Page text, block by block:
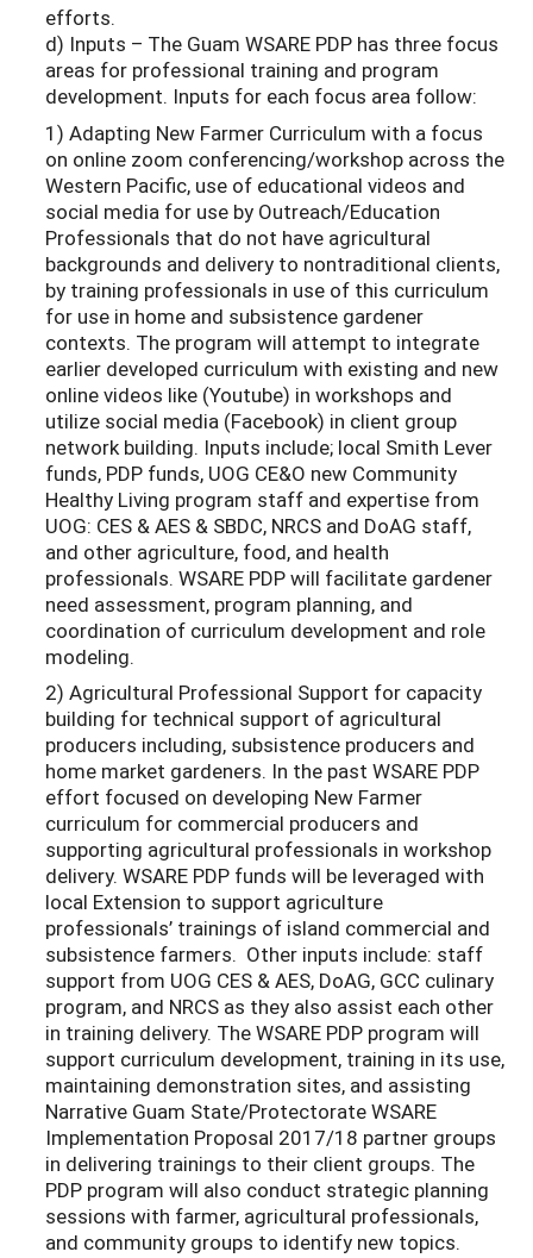
efforts.
d) Inputs – The Guam WSARE PDP has three focus
areas for professional training and program
development. Inputs for each focus area follow:
1) Adapting New Farmer Curriculum with a focus
on online zoom conferencing/workshop across the
Western Pacific, use of educational videos and
social media for use by Outreach/Education
Professionals that do not have agricultural
backgrounds and delivery to nontraditional clients,
by training professionals in use of this curriculum
for use in home and subsistence gardener
contexts. The program will attempt to integrate
earlier developed curriculum with existing and new
online videos like (Youtube) in workshops and
utilize social media (Facebook) in client group
network building. Inputs include; local Smith Lever
funds, PDP funds, UOG CE&O new Community
Healthy Living program staff and expertise from
UOG: CES & AES & SBDC, NRCS and DoAG staff,
and other agriculture, food, and health
professionals. WSARE PDP will facilitate gardener
need assessment, program planning, and
coordination of curriculum development and role
modeling.
2) Agricultural Professional Support for capacity
building for technical support of agricultural
producers including, subsistence producers and
home market gardeners. In the past WSARE PDP
effort focused on developing New Farmer
curriculum for commercial producers and
supporting agricultural professionals in workshop
delivery. WSARE PDP funds will be leveraged with
local Extension to support agriculture
professionals’ trainings of island commercial and
subsistence farmers. Other inputs include: staff
support from UOG CES & AES, DoAG, GCC culinary
program, and NRCS as they also assist each other
in training delivery. The WSARE PDP program will
support curriculum development, training in its use,
maintaining demonstration sites, and assisting
Narrative Guam State/Protectorate WSARE
Implementation Proposal 2017/18 partner groups
in delivering trainings to their client groups. The
PDP program will also conduct strategic planning
sessions with farmer, agricultural professionals,
and community groups to identify new topics.